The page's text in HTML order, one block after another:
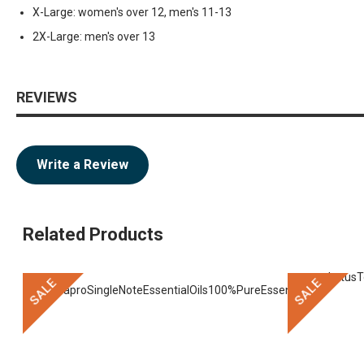
X-Large: women's over 12, men's 11-13
2X-Large: men's over 13
REVIEWS
Write a Review
Related Products
SALE SALE